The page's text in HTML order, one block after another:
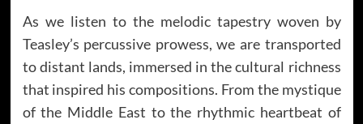
As we listen to the melodic tapestry woven by
Teasley’s percussive prowess, we are transported
to distant lands, immersed in the cultural richness
that inspired his compositions. From the mystique
of the Middle East to the rhythmic heartbeat of